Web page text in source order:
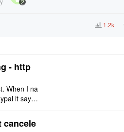
2
1.2k
- http
When I na
it says:
cancele